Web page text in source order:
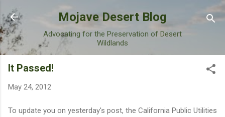
Skip to main content
Mojave Desert Blog
Advocating for the Preservation of Desert
Wildlands
It Passed!
May 24, 2012
To update you on yesterday's post, the California Public Utilities